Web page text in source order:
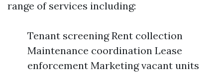
range of services including:
Tenant screening Rent collection
Maintenance coordination Lease
enforcement Marketing vacant units